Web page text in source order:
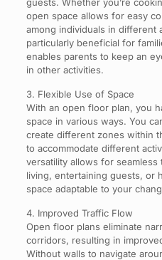
open space allows for easy
among individuals in different
particularly beneficial for
enables parents to keep an
in other activities.
3. Flexible Use of Space
With an open floor plan, you
space in various ways. You
create different zones within
to accommodate different
versatility allows for
living, entertaining guests, or
space adaptable to your
4. Improved Traffic Flow
Open floor plans eliminate
corridors, resulting in
Without walls to navigate